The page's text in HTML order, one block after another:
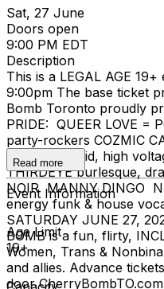
Sat, 27 June
Doors open
9:00 PM EDT
Description
This is a LEGAL AGE
9:00pm The base ticket
Bomb Toronto proudly
PRIDE: QUEER LOVE =
party-rockers COZMIC
by: genre-fluid, high
THIRDEYE burlesque,
NOIR MANNY DINGO
energy funk & house
SATURDAY JUNE 27,
BOMB is a fun, flirty,
Women, Trans &
and allies. Advance
door CherryBombTO.com
Read more
Event Information
Age Limit
19+